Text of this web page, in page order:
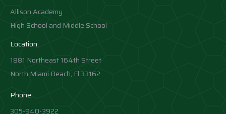
Allison Academy
High School and Middle School
Location:
1881 Northeast 164th Street
North Miami Beach, Fl 33162
Phone:
305-940-3922